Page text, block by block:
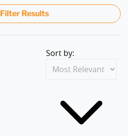
Filter Results
Sort by: